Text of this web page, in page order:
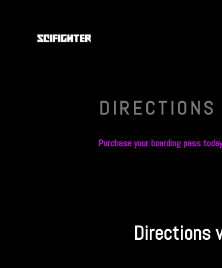
Purchase your boarding pass
Directions